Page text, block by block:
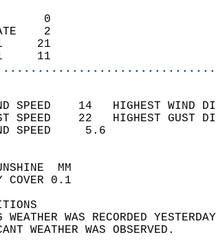
0
2
1     21
1     11
SPEED    14   HIGHEST
SPEED    22   HIGHEST
WIND
SKY
WEATHER WAS